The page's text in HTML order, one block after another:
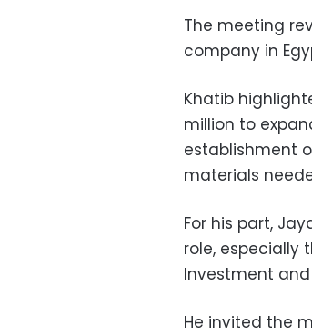
The meeting
company in
Khatib
million to
establishment
materials
For his part,
role, especially
Investment and
He invited the